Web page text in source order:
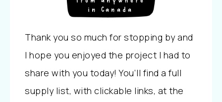
Thank you so much for stopping by and
I hope you enjoyed the project I had to
share with you today! You’ll find a full
supply list, with clickable links, at the